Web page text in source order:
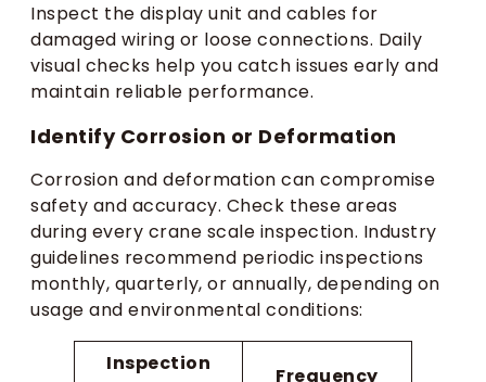
Inspect the display unit and cables for
damaged wiring or loose connections. Daily
visual checks help you catch issues early and
maintain reliable performance.
Identify Corrosion or Deformation
Corrosion and deformation can compromise
safety and accuracy. Check these areas
during every crane scale inspection. Industry
guidelines recommend periodic inspections
monthly, quarterly, or annually, depending on
usage and environmental conditions:
Inspection
Frequency